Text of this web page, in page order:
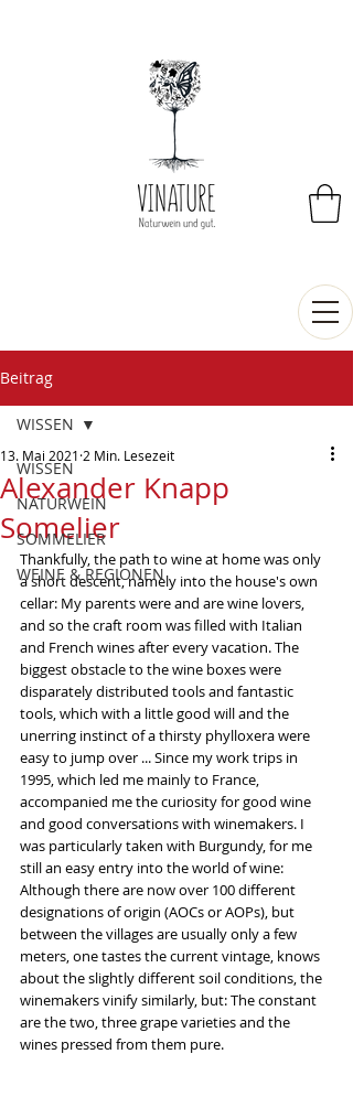
Beitrag
WISSEN
NATURWEIN
SOMMELIER
WEINE & REGIONEN
WISSEN
Alexander Knapp
Somelier
13. Mai 2021 2 Min. Lesezeit
Thankfully, the path to wine at home was only
a short descent, namely into the house's own
cellar: My parents were and are wine lovers,
and so the craft room was filled with Italian
and French wines after every vacation. The
biggest obstacle to the wine boxes were
disparately distributed tools and fantastic
tools, which with a little good will and the
unerring instinct of a thirsty phylloxera were
easy to jump over ... Since my work trips in
1995, which led me mainly to France,
accompanied me the curiosity for good wine
and good conversations with winemakers. I
was particularly taken with Burgundy, for me
still an easy entry into the world of wine:
Although there are now over 100 different
designations of origin (AOCs or AOPs), but
between the villages are usually only a few
meters, one tastes the current vintage, knows
about the slightly different soil conditions, the
winemakers vinify similarly, but: The constant
are the two, three grape varieties and the
wines pressed from them pure.